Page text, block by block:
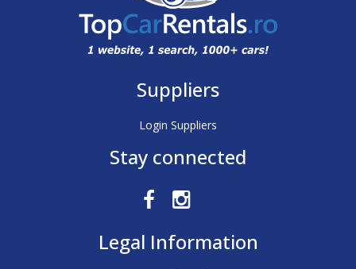
Suppliers
Login Suppliers
Stay connected
Legal Information